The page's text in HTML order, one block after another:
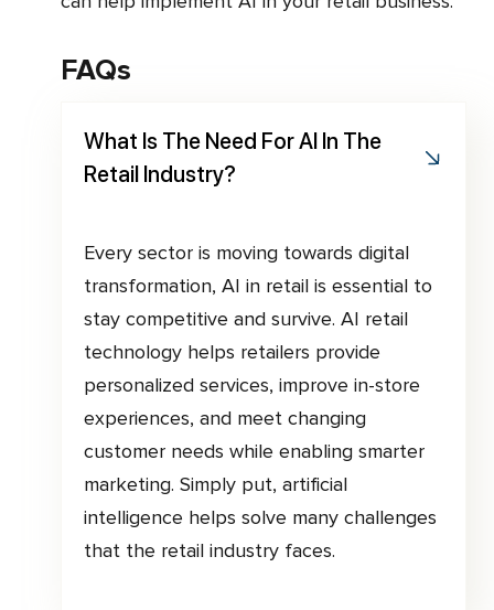
FAQs
What Is The Need For AI In The
Retail Industry?
Every sector is moving towards digital
transformation, AI in retail is essential to
stay competitive and survive. AI retail
technology helps retailers provide
personalized services, improve in-store
experiences, and meet changing
customer needs while enabling smarter
marketing. Simply put, artificial
intelligence helps solve many challenges
that the retail industry faces.